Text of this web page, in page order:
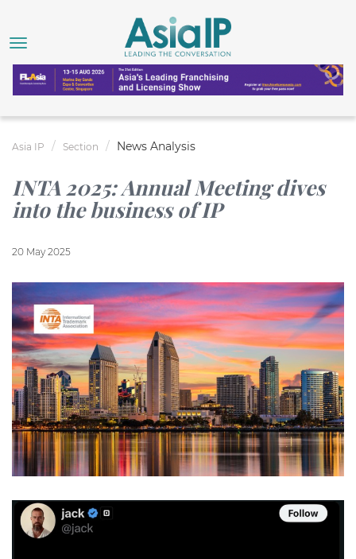
Asia IP Section News Analysis
INTA 2025: Annual Meeting dives
into the business of IP
20 May 2025